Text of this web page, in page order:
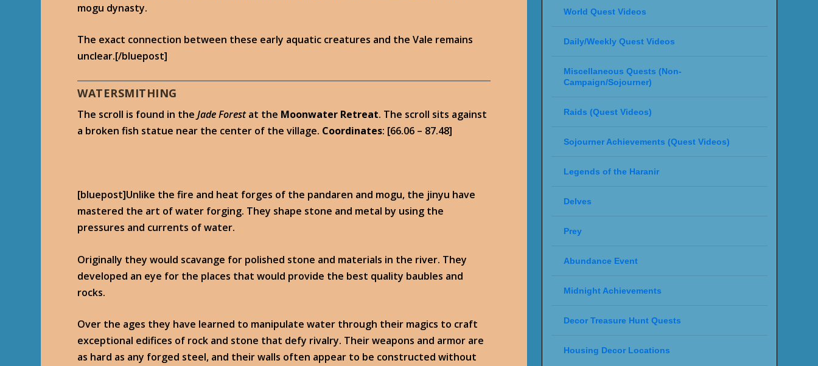
mogu dynasty.
The exact connection between these early aquatic creatures and the Vale remains
unclear.[/bluepost]
WATERSMITHING
The scroll is found in theJade Forestat the Moonwater Retreat. The scroll sits against
a broken fish statue near the center of the village. Coordinates: [66.06 – 87.48]
[bluepost]Unlike the fire and heat forges of the pandaren and mogu, the jinyu have
mastered the art of water forging. They shape stone and metal by using the
pressures and currents of water.
Originally they would scavange for polished stone and materials in the river. They
developed an eye for the places that would provide the best quality baubles and
rocks.
Over the ages they have learned to manipulate water through their magics to craft
exceptional edifices of rock and stone that defy rivalry. Their weapons and armor are
as hard as any forged steel, and their walls often appear to be constructed without
World Quest Videos
Daily/Weekly Quest Videos
Miscellaneous Quests (Non-
Campaign/Sojourner)
Raids (Quest Videos)
Sojourner Achievements (Quest Videos)
Legends of the Haranir
Delves
Prey
Abundance Event
Midnight Achievements
Decor Treasure Hunt Quests
Housing Decor Locations